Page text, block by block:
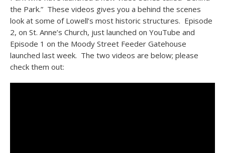
the Park.” These videos gives you a behind the scenes
look at some of Lowell’s most historic structures. Episode
2, on St. Anne’s Church, just launched on YouTube and
Episode 1 on the Moody Street Feeder Gatehouse
launched last week. The two videos are below; please
check them out: